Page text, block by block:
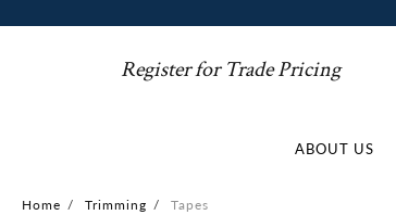
Register for Trade Pricing
ABOUT US
Home / Trimming / Tapes